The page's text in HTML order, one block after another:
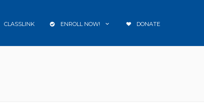
CLASSLINK ENROLL NOW! DONATE